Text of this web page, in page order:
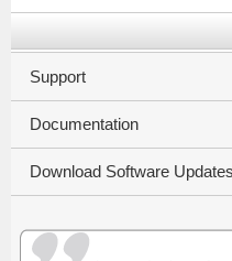
Support
Documentation
Download Software Updates